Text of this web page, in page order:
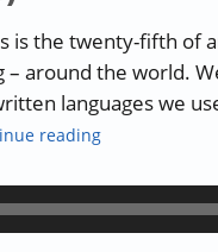
is the twenty-fifth of
around the world.
languages we
reading“The History